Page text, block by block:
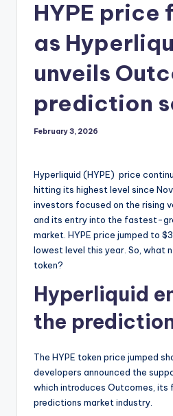
HYPE price
as
unveils
prediction
February 3, 2026
Hyperliquid (HYPE) price
hitting its highest level since
investors focused on the rising
and its entry into the fastest-
market. HYPE price jumped to
lowest level this year. So, what
token?
Hyperliquid
the
The HYPE token price jumped
developers announced the
which introduces Outcomes, its
predictions market industry.